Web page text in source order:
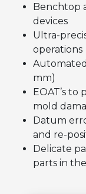
Benchtop
devices
Ultra-
operations
mm)
EOAT’s
mold
Datum
and re-
Delicate
parts in